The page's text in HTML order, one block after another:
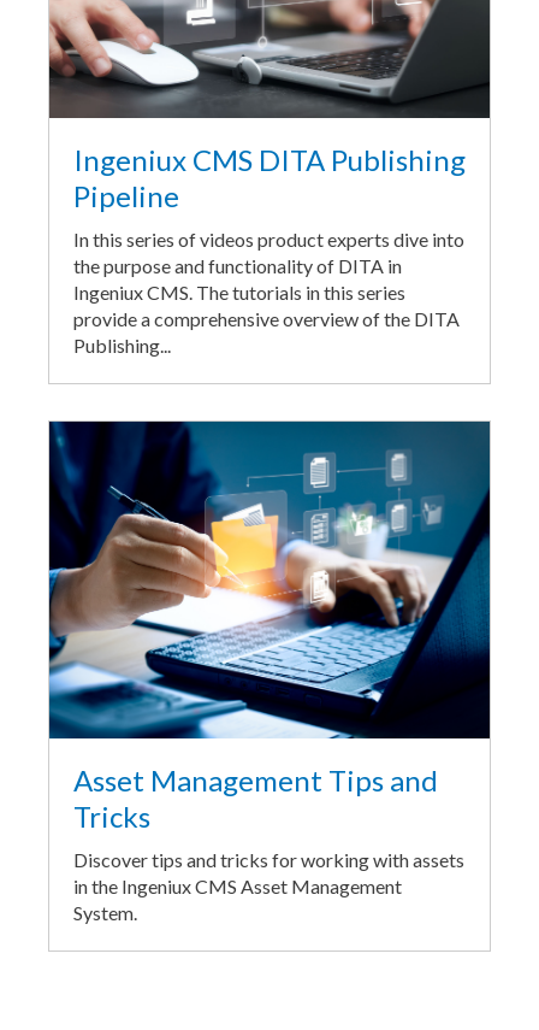
Ingeniux CMS DITA Publishing
Pipeline
In this series of videos product experts dive into
the purpose and functionality of DITA in
Ingeniux CMS. The tutorials in this series
provide a comprehensive overview of the DITA
Publishing...
Asset Management Tips and
Tricks
Discover tips and tricks for working with assets
in the Ingeniux CMS Asset Management
System.